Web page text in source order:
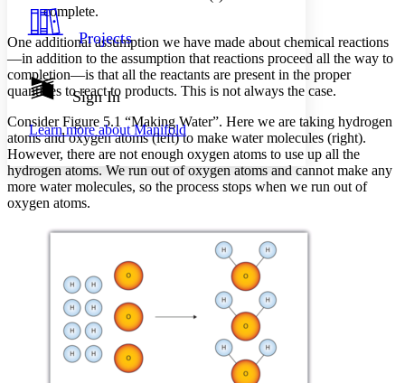
Resources
Show all
Show all Hide all
Dark
Annotation contrast
abc Low
abc
High
Margins
Increase text margins Decrease text margins
Reset to Defaults
Projects
Sign In
Learn more aboutManifold
complete.
One additional assumption we have made about chemical reactions
—in addition to the assumption that reactions proceed all the way to
completion—is that all the reactants are present in the proper
quantities to react to products. This is not always the case.
Consider Figure 5.1 “Making Water”. Here we are taking hydrogen
atoms and oxygen atoms (left) to make water molecules (right).
However, there are not enough oxygen atoms to use up all the
hydrogen atoms. We run out of oxygen atoms and cannot make any
more water molecules, so the process stops when we run out of
oxygen atoms.